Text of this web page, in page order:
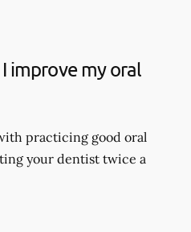
improve my oral
practicing good oral
your dentist twice a